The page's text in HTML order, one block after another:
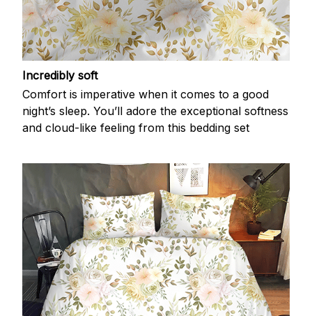
Incredibly soft
Comfort is imperative when it comes to a good
night’s sleep. You’ll adore the exceptional softness
and cloud-like feeling from this bedding set